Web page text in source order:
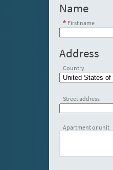
Name
First name
Address
Country
Street address
Apartment or unit